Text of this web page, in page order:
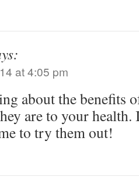
at 4:05 pm
about the benefits
are to your health.
to try them out!